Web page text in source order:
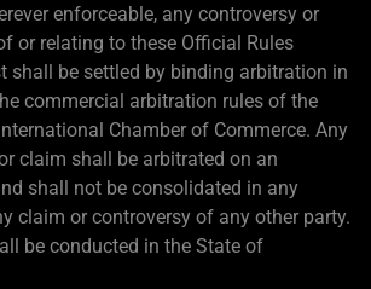
enforceable, any controversy or
or relating to these Official Rules
shall be settled by binding arbitration in
commercial arbitration rules of the
Chamber of Commerce. Any
claim shall be arbitrated on an
shall not be consolidated in any
claim or controversy of any other party.
be conducted in the State of